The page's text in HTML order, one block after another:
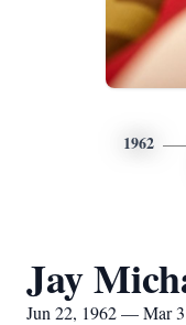
1962
Jay
Jun 22, 1962 — Mar